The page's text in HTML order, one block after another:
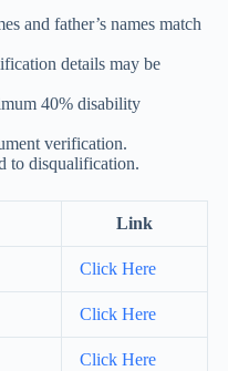
and father’s names match
details may be
40% disability
verification.
to disqualification.
Link
Click Here
Click Here
Click Here